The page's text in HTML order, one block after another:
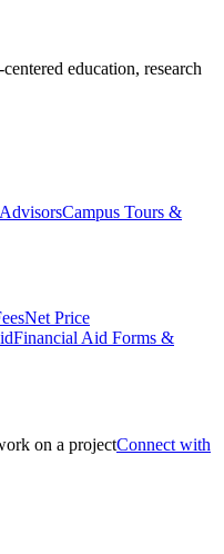
education, research
Campus Tours &
Net Price
Financial Aid Forms &
Connect with